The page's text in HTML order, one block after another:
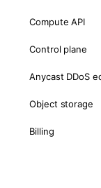
Compute API
Control plane
Anycast DDoS
Object storage
Billing